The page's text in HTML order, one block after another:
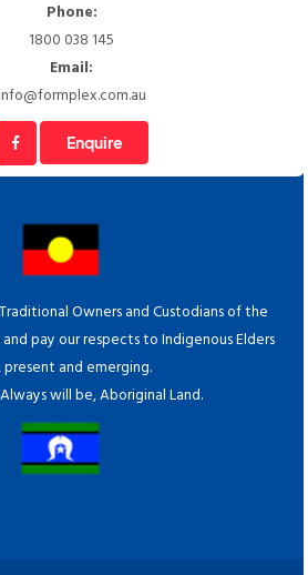
Phone:
1800 038 145
Email:
Enquire
Owners and Custodians of the
pay our respects to Indigenous Elders
present and emerging.
will be, Aboriginal Land.